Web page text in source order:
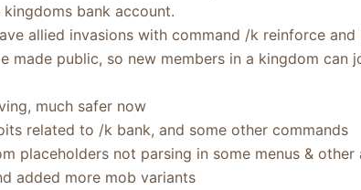
bank account.
allied invasions with command /k reinforce
made public, so new members in a kingdom
much safer now
related to /k bank, and some other commands
placeholders not parsing in some menus & other
added more mob variants